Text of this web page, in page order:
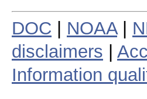
DOC NOAA|
disclaimers
Information